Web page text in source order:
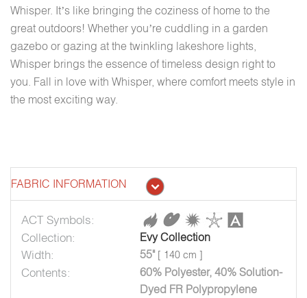
Whisper. It’s like bringing the coziness of home to the
great outdoors! Whether you’re cuddling in a garden
gazebo or gazing at the twinkling lakeshore lights,
Whisper brings the essence of timeless design right to
you. Fall in love with Whisper, where comfort meets style in
the most exciting way.
FABRIC INFORMATION
ACT Symbols:
Collection:
Evy Collection
Width: 55" [ 140 cm ]
Contents:
60% Polyester, 40% Solution-
Dyed FR Polypropylene